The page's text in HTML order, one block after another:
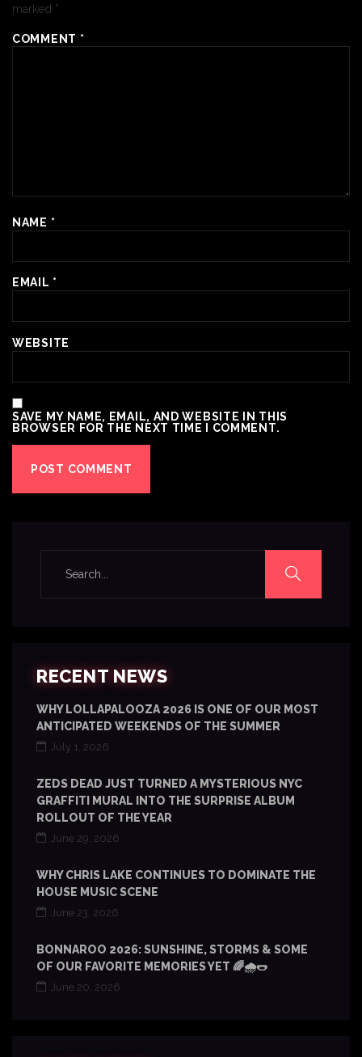
marked *
COMMENT *
NAME *
EMAIL *
WEBSITE
SAVE MY NAME, EMAIL, AND WEBSITE IN THIS
BROWSER FOR THE NEXT TIME I COMMENT.
RECENT NEWS
WHY LOLLAPALOOZA 2026 IS ONE OF OUR MOST
ANTICIPATED WEEKENDS OF THE SUMMER
July 1, 2026
ZEDS DEAD JUST TURNED A MYSTERIOUS NYC
GRAFFITI MURAL INTO THE SURPRISE ALBUM
ROLLOUT OF THE YEAR
June 29, 2026
WHY CHRIS LAKE CONTINUES TO DOMINATE THE
HOUSE MUSIC SCENE
June 23, 2026
BONNAROO 2026: SUNSHINE, STORMS & SOME
OF OUR FAVORITE MEMORIES YET 🌈🌧️🌭
June 20, 2026